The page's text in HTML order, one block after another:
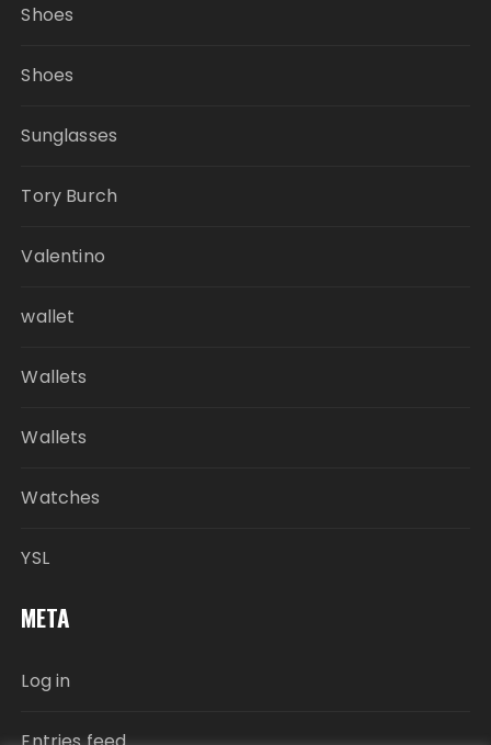
Shoes
Shoes
Sunglasses
Tory Burch
Valentino
wallet
Wallets
Wallets
Watches
YSL
META
Log in